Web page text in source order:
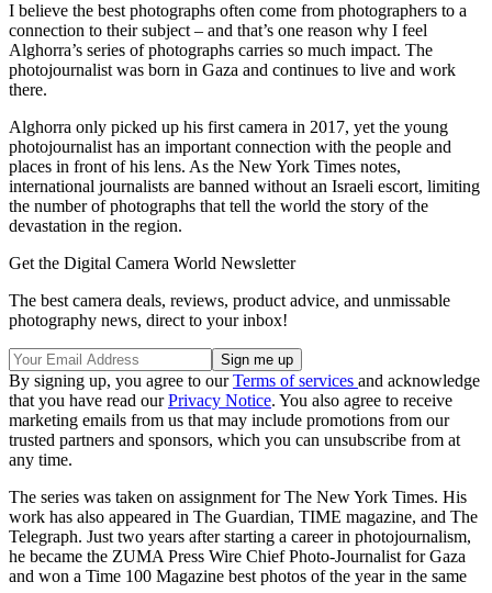
I believe the best photographs often come from photographers to a
connection to their subject – and that’s one reason why I feel
Alghorra’s series of photographs carries so much impact. The
photojournalist was born in Gaza and continues to live and work
there.
Alghorra only picked up his first camera in 2017, yet the young
photojournalist has an important connection with the people and
places in front of his lens. As the New York Times notes,
international journalists are banned without an Israeli escort, limiting
the number of photographs that tell the world the story of the
devastation in the region.
Get the Digital Camera World Newsletter
The best camera deals, reviews, product advice, and unmissable
photography news, direct to your inbox!
By signing up, you agree to ourTerms of services and acknowledge
that you have read ourPrivacy Notice. You also agree to receive
marketing emails from us that may include promotions from our
trusted partners and sponsors, which you can unsubscribe from at
any time.
The series was taken on assignment for The New York Times. His
work has also appeared in The Guardian, TIME magazine, and The
Telegraph. Just two years after starting a career in photojournalism,
he became the ZUMA Press Wire Chief Photo-Journalist for Gaza
and won a Time 100 Magazine best photos of the year in the same